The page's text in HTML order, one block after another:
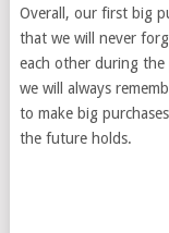
Overall, our first big
that we will never
each other during the
we will always
to make big
the future holds.